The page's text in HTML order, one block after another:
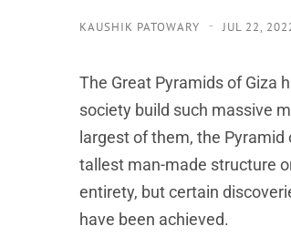
KAUSHIK PATOWARY JUL 22,
The Great Pyramids of Giza
society build such massive
largest of them, the
tallest man-made structure
entirety, but certain
have been achieved.